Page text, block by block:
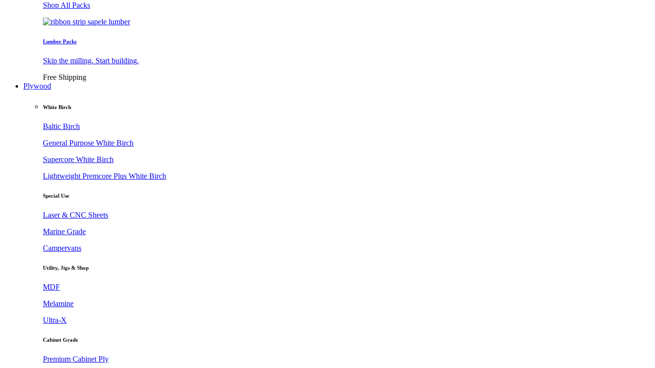
Shop All Packs
Lumber Packs
Skip the milling. Start building.
Free Shipping
Plywood
White Birch
Baltic Birch
General Purpose White Birch
Supercore White Birch
Lightweight Premcore Plus White Birch
Special Use
Laser & CNC Sheets
Marine Grade
Campervans
Utility, Jigs & Shop
MDF
Melamine
Ultra-X
Cabinet Grade
Premium Cabinet Ply